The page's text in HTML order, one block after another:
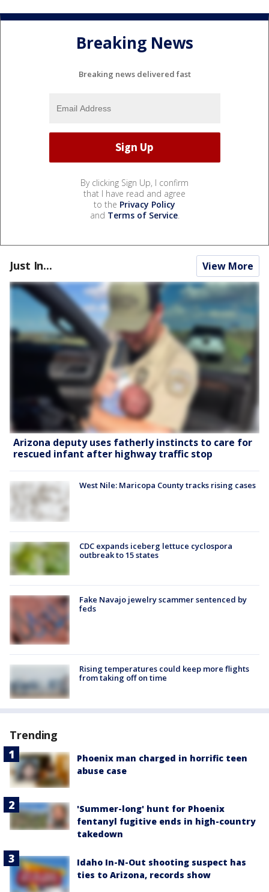
Breaking News
Breaking news delivered fast
By clicking Sign Up, I confirm
that I have read and agree
to the Privacy Policy
and Terms of Service.
Just In... View More
Arizona deputy uses fatherly instincts to care for
rescued infant after highway traffic stop
West Nile: Maricopa County tracks rising cases
CDC expands iceberg lettuce cyclospora
outbreak to 15 states
Fake Navajo jewelry scammer sentenced by
feds
Rising temperatures could keep more flights
from taking off on time
Trending
Phoenix man charged in horrific teen
abuse case
'Summer-long' hunt for Phoenix
fentanyl fugitive ends in high-country
takedown
Idaho In-N-Out shooting suspect has
ties to Arizona, records show